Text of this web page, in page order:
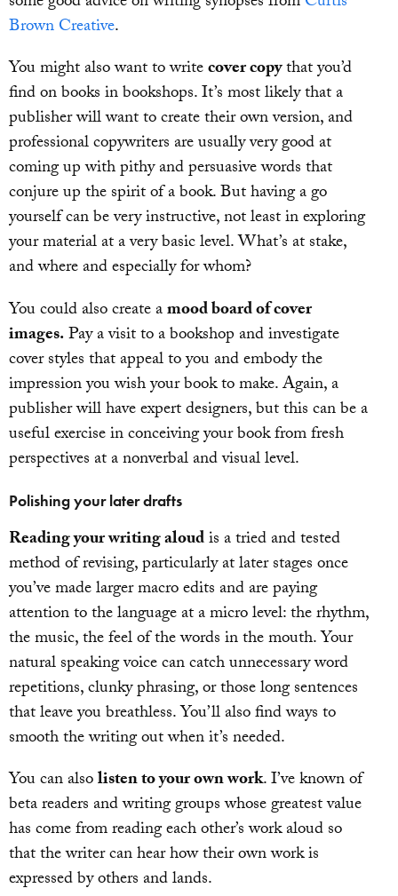
Brown Creative.
You might also want to writecover copythat you’d
find on books in bookshops. It’s most likely that a
publisher will want to create their own version, and
professional copywriters are usually very good at
coming up with pithy and persuasive words that
conjure up the spirit of a book. But having a go
yourself can be very instructive, not least in exploring
your material at a very basic level. What’s at stake,
and where and especially for whom?
You could also create amood board of cover
images.Pay a visit to a bookshop and investigate
cover styles that appeal to you and embody the
impression you wish your book to make. Again, a
publisher will have expert designers, but this can be a
useful exercise in conceiving your book from fresh
perspectives at a nonverbal and visual level.
Polishing your later drafts
Reading your writing aloudis a tried and tested
method of revising, particularly at later stages once
you’ve made larger macro edits and are paying
attention to the language at a micro level: the rhythm,
the music, the feel of the words in the mouth. Your
natural speaking voice can catch unnecessary word
repetitions, clunky phrasing, or those long sentences
that leave you breathless. You’ll also find ways to
smooth the writing out when it’s needed.
You can alsolisten to your own work. I’ve known of
beta readers and writing groups whose greatest value
has come from reading each other’s work aloud so
that the writer can hear how their own work is
expressed by others and lands.